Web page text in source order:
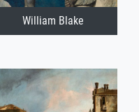
William Blake